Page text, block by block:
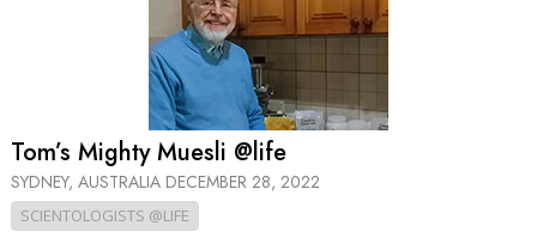
Tom’s Mighty Muesli @life
SYDNEY, AUSTRALIA DECEMBER 28, 2022
SCIENTOLOGISTS @LIFE